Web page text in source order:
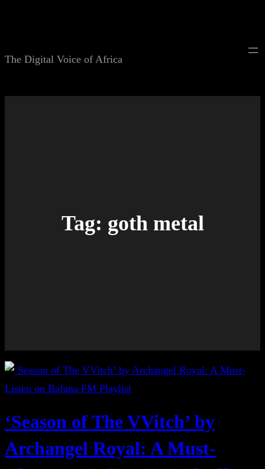
The Digital Voice of Africa
Tag: goth metal
‘Season of The VVitch’ by
Archangel Royal: A Must-